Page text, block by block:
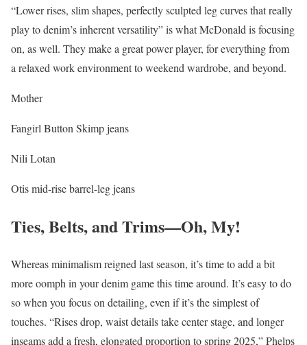
“Lower rises, slim shapes, perfectly sculpted leg curves that really
play to denim’s inherent versatility” is what McDonald is focusing
on, as well. They make a great power player, for everything from
a relaxed work environment to weekend wardrobe, and beyond.
Mother
Fangirl Button Skimp jeans
Nili Lotan
Otis mid-rise barrel-leg jeans
Ties, Belts, and Trims—Oh, My!
Whereas minimalism reigned last season, it’s time to add a bit
more oomph in your denim game this time around. It’s easy to do
so when you focus on detailing, even if it’s the simplest of
touches. “Rises drop, waist details take center stage, and longer
inseams add a fresh, elongated proportion to spring 2025,” Phelps